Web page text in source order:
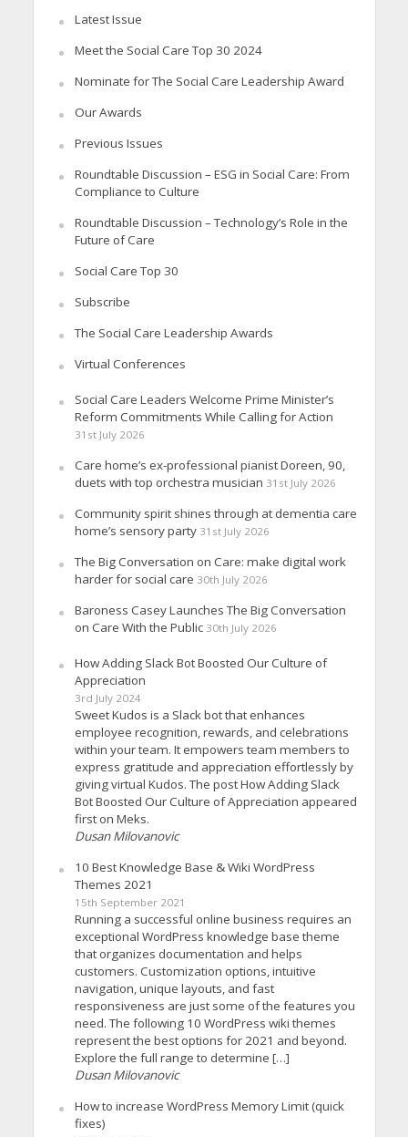
Latest Issue
Meet the Social Care Top 30 2024
Nominate for The Social Care Leadership Award
Our Awards
Previous Issues
Roundtable Discussion – ESG in Social Care: From
Compliance to Culture
Roundtable Discussion – Technology’s Role in the
Future of Care
Social Care Top 30
Subscribe
The Social Care Leadership Awards
Virtual Conferences
Social Care Leaders Welcome Prime Minister’s
Reform Commitments While Calling for Action
31st July 2026
Care home’s ex-professional pianist Doreen, 90,
duets with top orchestra musician 31st July 2026
Community spirit shines through at dementia care
home’s sensory party 31st July 2026
The Big Conversation on Care: make digital work
harder for social care 30th July 2026
Baroness Casey Launches The Big Conversation
on Care With the Public 30th July 2026
How Adding Slack Bot Boosted Our Culture of
Appreciation
3rd July 2024
Sweet Kudos is a Slack bot that enhances
employee recognition, rewards, and celebrations
within your team. It empowers team members to
express gratitude and appreciation effortlessly by
giving virtual Kudos. The post How Adding Slack
Bot Boosted Our Culture of Appreciation appeared
first on Meks.
Dusan Milovanovic
10 Best Knowledge Base & Wiki WordPress
Themes 2021
15th September 2021
Running a successful online business requires an
exceptional WordPress knowledge base theme
that organizes documentation and helps
customers. Customization options, intuitive
navigation, unique layouts, and fast
responsiveness are just some of the features you
need. The following 10 WordPress wiki themes
represent the best options for 2021 and beyond.
Explore the full range to determine […]
Dusan Milovanovic
How to increase WordPress Memory Limit (quick
fixes)